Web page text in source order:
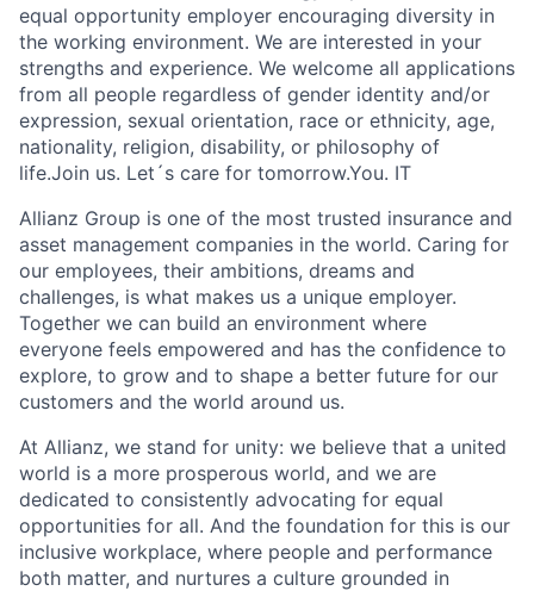
equal opportunity employer encouraging diversity in
the working environment. We are interested in your
strengths and experience. We welcome all applications
from all people regardless of gender identity and/or
expression, sexual orientation, race or ethnicity, age,
nationality, religion, disability, or philosophy of
life.Join us. Let´s care for tomorrow.You. IT
Allianz Group is one of the most trusted insurance and
asset management companies in the world. Caring for
our employees, their ambitions, dreams and
challenges, is what makes us a unique employer.
Together we can build an environment where
everyone feels empowered and has the confidence to
explore, to grow and to shape a better future for our
customers and the world around us.
At Allianz, we stand for unity: we believe that a united
world is a more prosperous world, and we are
dedicated to consistently advocating for equal
opportunities for all. And the foundation for this is our
inclusive workplace, where people and performance
both matter, and nurtures a culture grounded in